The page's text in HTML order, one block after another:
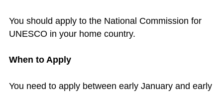
You should apply to the National Commission for
UNESCO in your home country.
When to Apply
You need to apply between early January and early